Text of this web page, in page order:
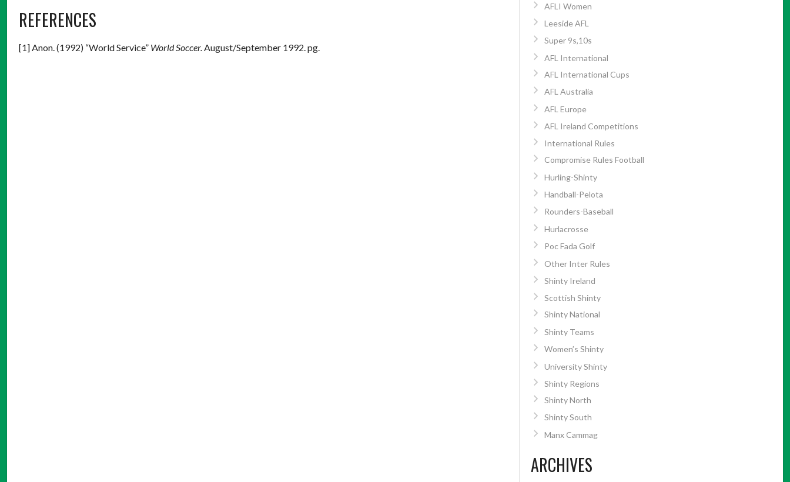
REFERENCES
[1] Anon. (1992) “World Service” World Soccer. August/September 1992. pg.
AFLI Women
Leeside AFL
Super 9s,10s
AFL International
AFL International Cups
AFL Australia
AFL Europe
AFL Ireland Competitions
International Rules
Compromise Rules Football
Hurling-Shinty
Handball-Pelota
Rounders-Baseball
Hurlacrosse
Poc Fada Golf
Other Inter Rules
Shinty Ireland
Scottish Shinty
Shinty National
Shinty Teams
Women’s Shinty
University Shinty
Shinty Regions
Shinty North
Shinty South
Manx Cammag
ARCHIVES